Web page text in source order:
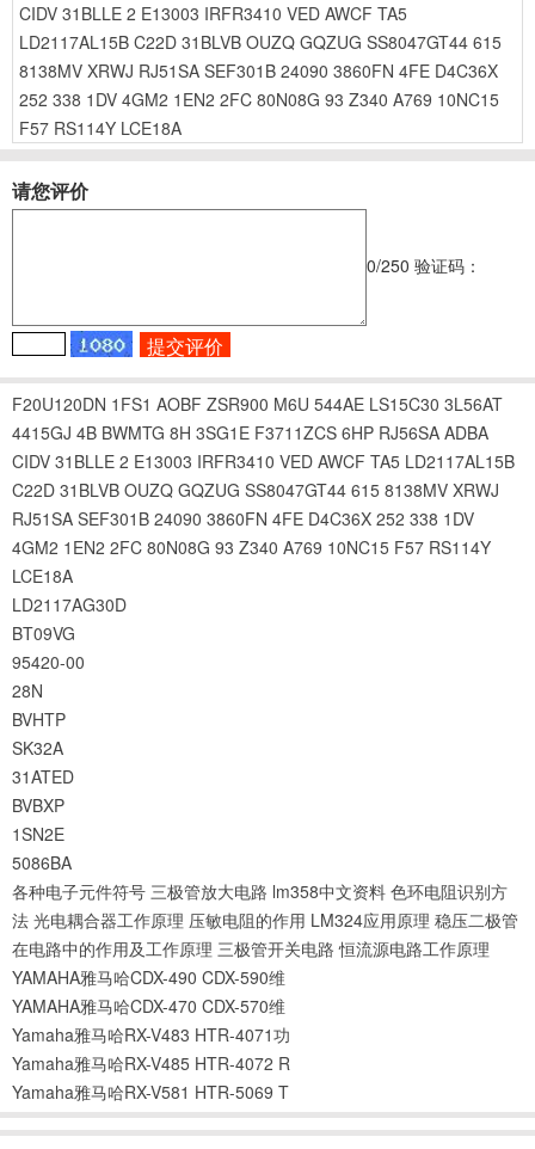
CIDV 31BLLE 2 E13003 IRFR3410 VED AWCF TA5
LD2117AL15B C22D 31BLVB OUZQ GQZUG SS8047GT44 615
8138MV XRWJ RJ51SA SEF301B 24090 3860FN 4FE D4C36X
252 338 1DV 4GM2 1EN2 2FC 80N08G 93 Z340 A769 10NC15
F57 RS114Y LCE18A
请您评价
0/250 验证码：
F20U120DN 1FS1 AOBF ZSR900 M6U 544AE LS15C30 3L56AT
4415GJ 4B BWMTG 8H 3SG1E F3711ZCS 6HP RJ56SA ADBA
CIDV 31BLLE 2 E13003 IRFR3410 VED AWCF TA5 LD2117AL15B
C22D 31BLVB OUZQ GQZUG SS8047GT44 615 8138MV XRWJ
RJ51SA SEF301B 24090 3860FN 4FE D4C36X 252 338 1DV
4GM2 1EN2 2FC 80N08G 93 Z340 A769 10NC15 F57 RS114Y
LCE18A
LD2117AG30D
BT09VG
95420-00
28N
BVHTP
SK32A
31ATED
BVBXP
1SN2E
5086BA
各种电子元件符号 三极管放大电路 lm358中文资料 色环电阻识别方
法 光电耦合器工作原理 压敏电阻的作用 LM324应用原理 稳压二极管
在电路中的作用及工作原理 三极管开关电路 恒流源电路工作原理
YAMAHA雅马哈CDX-490 CDX-590维
YAMAHA雅马哈CDX-470 CDX-570维
Yamaha雅马哈RX-V483 HTR-4071功
Yamaha雅马哈RX-V485 HTR-4072 R
Yamaha雅马哈RX-V581 HTR-5069 T